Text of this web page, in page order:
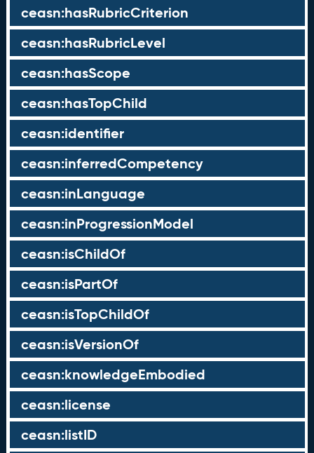
ceasn:hasRubricCriterion
ceasn:hasRubricLevel
ceasn:hasScope
ceasn:hasTopChild
ceasn:identifier
ceasn:inferredCompetency
ceasn:inLanguage
ceasn:inProgressionModel
ceasn:isChildOf
ceasn:isPartOf
ceasn:isTopChildOf
ceasn:isVersionOf
ceasn:knowledgeEmbodied
ceasn:license
ceasn:listID